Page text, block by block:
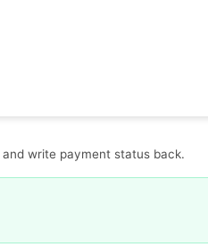
write payment status back.